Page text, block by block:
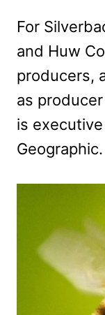
For
and Huw
producers,
as
is
Geographic.